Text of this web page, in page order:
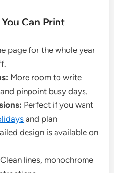
Can Print
page for the whole year
More room to write
pinpoint busy days.
Perfect if you want
and plan
design is available on
Clean lines, monochrome